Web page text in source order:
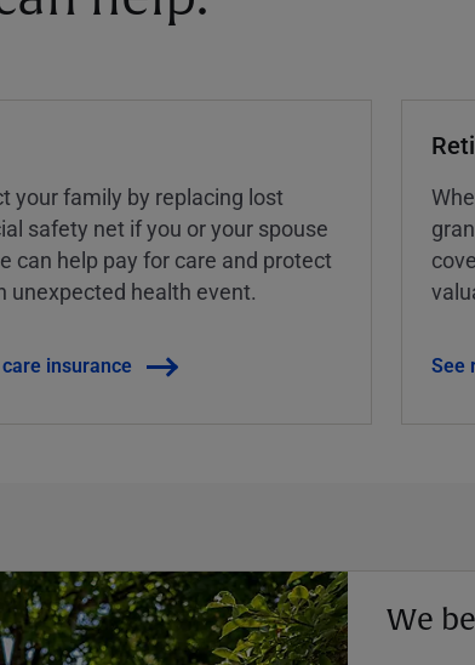
your family by replacing lost
safety net if you or your spouse
can help pay for care and protect
unexpected health event.
insurance See
We